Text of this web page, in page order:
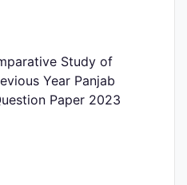
Study of
Year Panjab
Paper 2023